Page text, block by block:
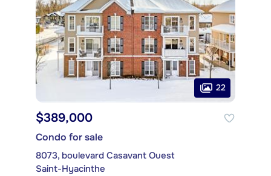
22
$389,000
Condo for sale
8073, boulevard Casavant Ouest
Saint-Hyacinthe